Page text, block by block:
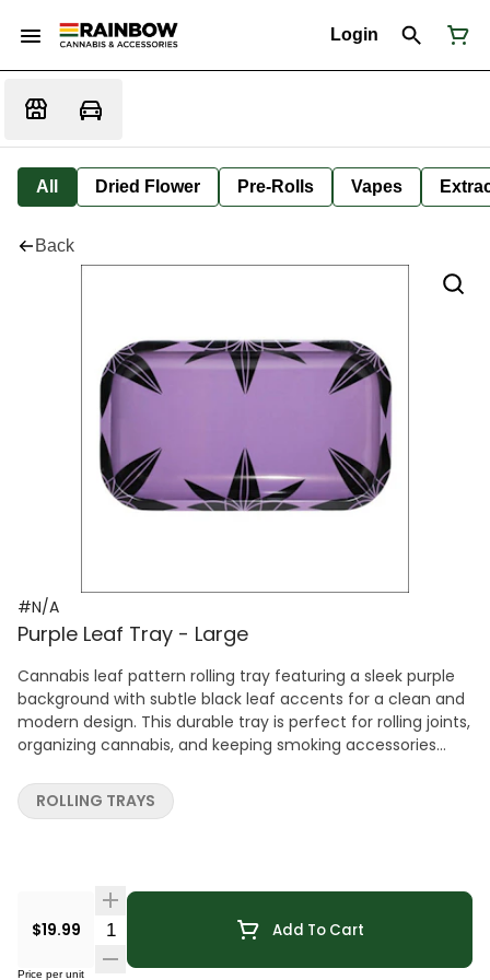
Login
All Dried Flower Pre-Rolls Vapes
Back
#N/A
Purple Leaf Tray - Large
Cannabis leaf pattern rolling tray featuring a sleek purple
background with subtle black leaf accents for a clean and
modern design. This durable tray is perfect for rolling joints,
organizing cannabis, and keeping smoking accessories
a refined, minimalist touch to any cannabis setup.
$19.99 Quantity Selector Add To Cart
Price per unit
ROLLING TRAYS